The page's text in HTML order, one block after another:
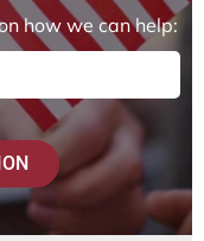
how we can help: